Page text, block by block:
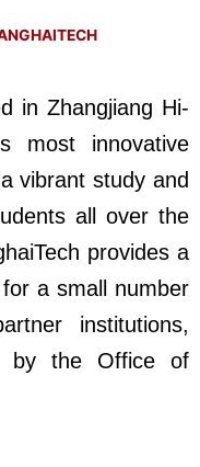
in Zhangjiang Hi-
most innovative
vibrant study and
all over the
provides a
a small number
institutions,
by the Office of